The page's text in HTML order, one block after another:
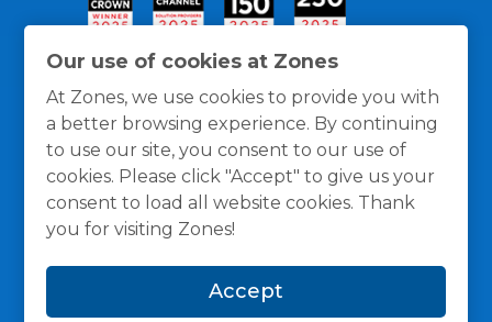
Our use of cookies at Zones
At Zones, we use cookies to provide you with
a better browsing experience. By continuing
to use our site, you consent to our use of
cookies. Please click "Accept" to give us your
consent to load all website cookies. Thank
you for visiting Zones!
Accept